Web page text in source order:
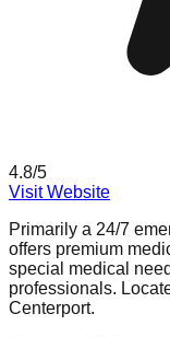
4.8/5
Visit Website
Primarily a 24/7
offers premium
special medical
professionals.
Centerport.